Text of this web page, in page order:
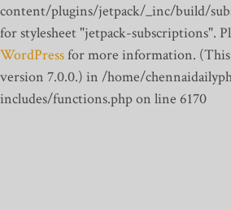
content/plugins/jetpack/_inc/build/
for stylesheet "jetpack-subscriptions".
WordPressfor more information. (This
version 7.0.0.) in /home/
includes/functions.php on line 6170